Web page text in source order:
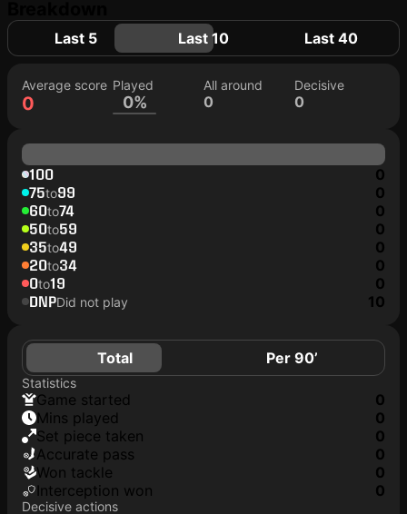
Last 5 Last 10 Last 40
Average score
0
Played
0%
All around
0
Decisive
0
100 0
75to99 0
60to74 0
50to59 0
35to49 0
20to34 0
0to19 0
DNPDid not play 10
Total Per 90’
Statistics
game started
0
mins played
0
set piece taken
0
accurate pass
0
won tackle
0
interception won
0
Decisive actions